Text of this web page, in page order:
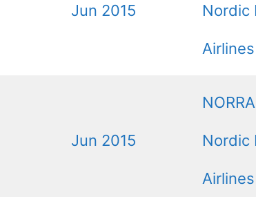
Jun 2015 Nordic
Jun 2015 Nordic